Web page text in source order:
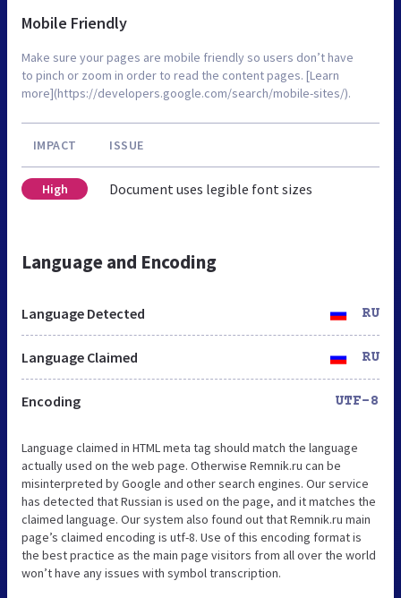
Mobile Friendly
Make sure your pages are mobile friendly so users don’t have
to pinch or zoom in order to read the content pages. [Learn
more](https://developers.google.com/search/mobile-sites/).
IMPACT ISSUE
High Document uses legible font sizes
Language and Encoding
Language Detected RU
Language Claimed RU
Encoding UTF-8
Language claimed in HTML meta tag should match the language
actually used on the web page. Otherwise Remnik.ru can be
misinterpreted by Google and other search engines. Our service
has detected that Russian is used on the page, and it matches the
claimed language. Our system also found out that Remnik.ru main
page’s claimed encoding is utf-8. Use of this encoding format is
the best practice as the main page visitors from all over the world
won’t have any issues with symbol transcription.